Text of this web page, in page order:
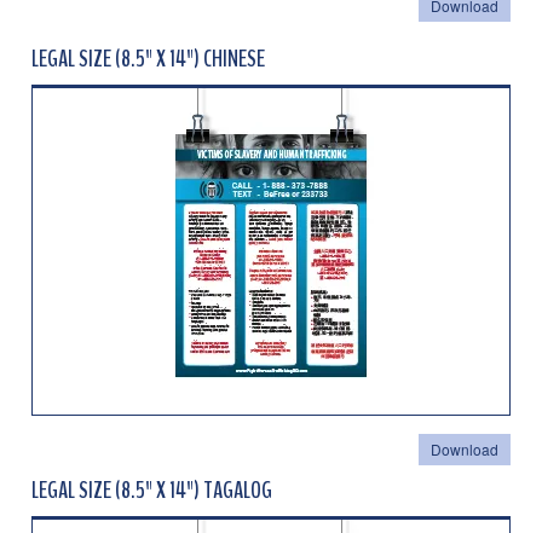
Download
LEGAL SIZE (8.5" X 14") CHINESE
Download
LEGAL SIZE (8.5" X 14") TAGALOG